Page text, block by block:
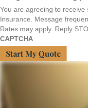
You are agreeing to receive
Insurance. Message
Rates may apply. Reply
CAPTCHA